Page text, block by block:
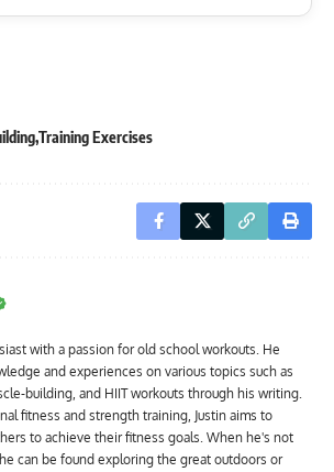
Training Exercises
with a passion for old school workouts. He
and experiences on various topics such as
building, and HIIT workouts through his writing.
fitness and strength training, Justin aims to
to achieve their fitness goals. When he's not
can be found exploring the great outdoors or